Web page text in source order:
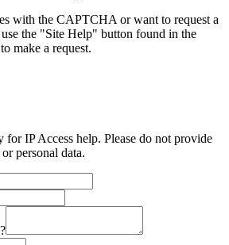
with the CAPTCHA or want to request a
the "Site Help" button found in the
make a request.
IP Access help. Please do not provide
personal data.